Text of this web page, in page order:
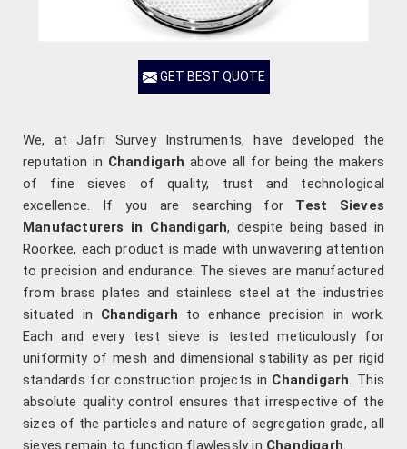
GET BEST QUOTE
We, at Jafri Survey Instruments, have developed the
reputation in Chandigarh above all for being the makers
of fine sieves of quality, trust and technological
excellence. If you are searching for Test Sieves
Manufacturers in Chandigarh, despite being based in
Roorkee, each product is made with unwavering attention
to precision and endurance. The sieves are manufactured
from brass plates and stainless steel at the industries
situated in Chandigarh to enhance precision in work.
Each and every test sieve is tested meticulously for
uniformity of mesh and dimensional stability as per rigid
standards for construction projects in Chandigarh. This
absolute quality control ensures that irrespective of the
sizes of the particles and nature of segregation grade, all
sieves remain to function flawlessly in Chandigarh.